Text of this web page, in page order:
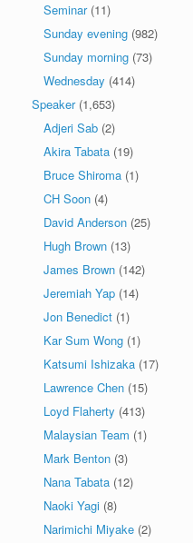
Seminar(11)
Sunday evening (982)
Sunday morning (73)
Wednesday (414)
Speaker(1,653)
Adjeri Sab (2)
Akira Tabata (19)
Bruce Shiroma (1)
CH Soon (4)
David Anderson (25)
Hugh Brown (13)
James Brown (142)
Jeremiah Yap (14)
Jon Benedict (1)
Kar Sum Wong (1)
Katsumi Ishizaka (17)
Lawrence Chen (15)
Loyd Flaherty (413)
Malaysian Team (1)
Mark Benton (3)
Nana Tabata (12)
Naoki Yagi (8)
Narimichi Miyake (2)